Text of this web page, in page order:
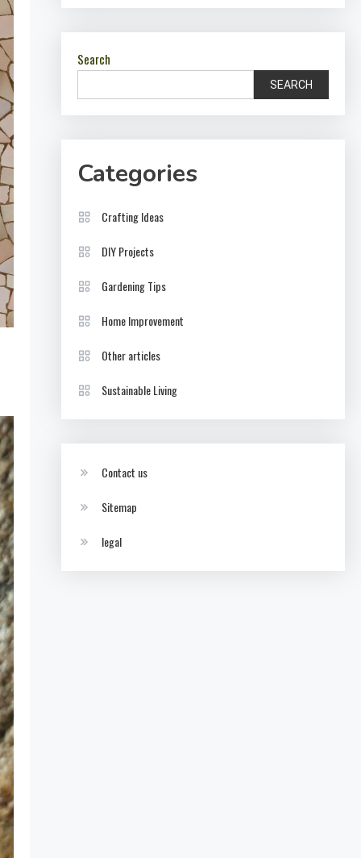
Search
SEARCH
Categories
Crafting Ideas
DIY Projects
Gardening Tips
Home Improvement
Other articles
Sustainable Living
Contact us
Sitemap
legal